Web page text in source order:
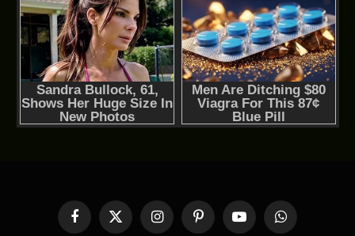
Facebook
X
InstagramPinterestYouTubeWhatsApp